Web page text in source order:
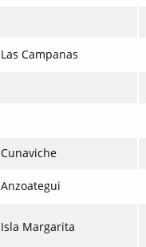
Las Campanas
Cunaviche
Anzoategui
Isla Margarita